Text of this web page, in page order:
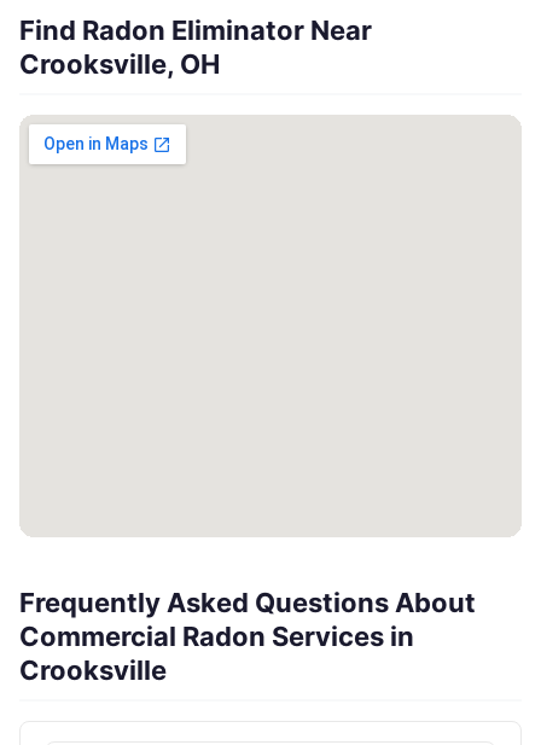
Find Radon Eliminator Near
Crooksville, OH
Frequently Asked Questions About
Commercial Radon Services in
Crooksville